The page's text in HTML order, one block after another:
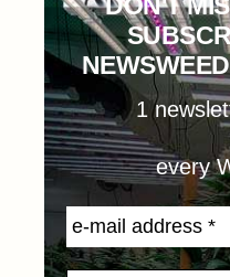
1
every